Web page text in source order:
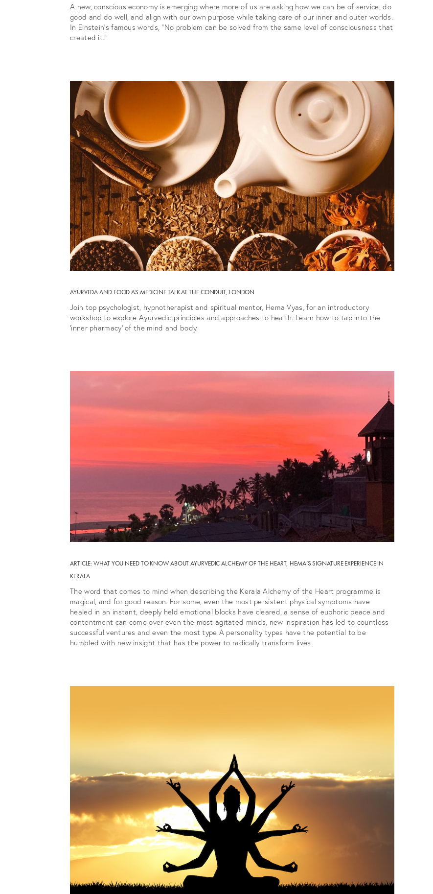
A new, conscious economy is emerging where more of us are asking how we can be of service, do
good and do well, and align with our own purpose while taking care of our inner and outer worlds.
In Einstein’s famous words, “No problem can be solved from the same level of consciousness that
created it.”
AYURVEDA AND FOOD AS MEDICINE TALK AT THE CONDUIT, LONDON
Join top psychologist, hypnotherapist and spiritual mentor, Hema Vyas, for an introductory
workshop to explore Ayurvedic principles and approaches to health. Learn how to tap into the
‘inner pharmacy’ of the mind and body.
ARTICLE: WHAT YOU NEED TO KNOW ABOUT AYURVEDIC ALCHEMY OF THE HEART, HEMA’S SIGNATURE EXPERIENCE IN
KERALA
The word that comes to mind when describing the Kerala Alchemy of the Heart programme is
magical, and for good reason. For some, even the most persistent physical symptoms have
healed in an instant, deeply held emotional blocks have cleared, a sense of euphoric peace and
contentment can come over even the most agitated minds, new inspiration has led to countless
successful ventures and even the most type A personality types have the potential to be
humbled with new insight that has the power to radically transform lives.